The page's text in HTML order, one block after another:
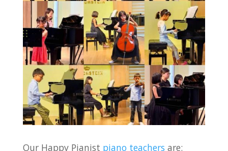
Our Happy Pianist piano teachers are: